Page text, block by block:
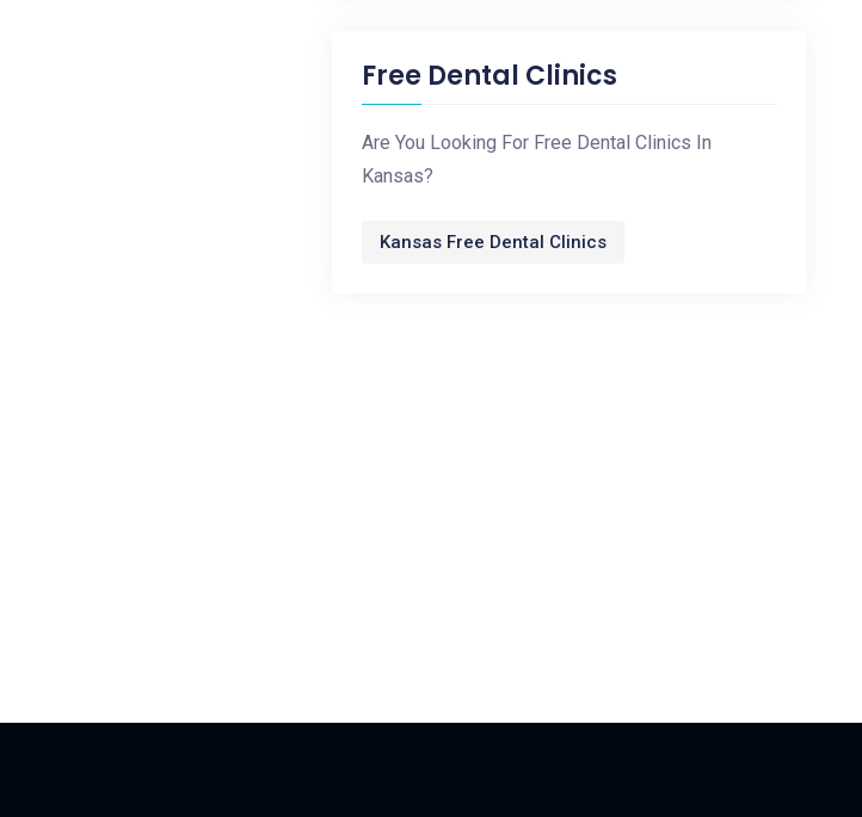
Free Dental Clinics
Are You Looking For Free Dental Clinics In
Kansas?
Kansas Free Dental Clinics